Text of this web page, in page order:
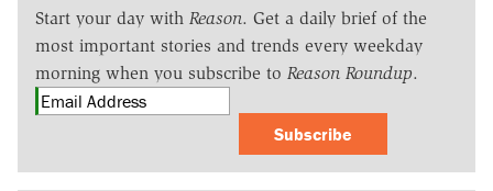
Start your day with Reason. Get a daily brief of the
most important stories and trends every weekday
morning when you subscribe to Reason Roundup.
Subscribe